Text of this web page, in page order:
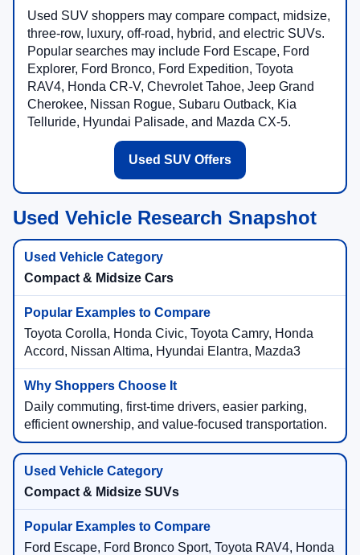
Used SUV shoppers may compare compact, midsize,
three-row, luxury, off-road, hybrid, and electric SUVs.
Popular searches may include Ford Escape, Ford
Explorer, Ford Bronco, Ford Expedition, Toyota
RAV4, Honda CR-V, Chevrolet Tahoe, Jeep Grand
Cherokee, Nissan Rogue, Subaru Outback, Kia
Telluride, Hyundai Palisade, and Mazda CX-5.
Used SUV Offers
Used Vehicle Research Snapshot
Compact & Midsize Cars
Toyota Corolla, Honda Civic, Toyota Camry, Honda
Accord, Nissan Altima, Hyundai Elantra, Mazda3
Daily commuting, first-time drivers, easier parking,
efficient ownership, and value-focused transportation.
Compact & Midsize SUVs
Ford Escape, Ford Bronco Sport, Toyota RAV4, Honda